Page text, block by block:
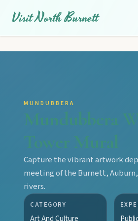
Visit North Burnett
MUNDUBBERA
Mundubbera
Tower Mural
Capture the vibrant artwork
meeting of the Burnett, Auburn,
rivers.
CATEGORY
Art And Culture